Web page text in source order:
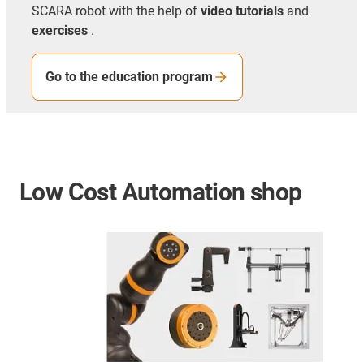
SCARA robot with the help of video tutorials and
exercises .
Go to the education program
Low Cost Automation shop